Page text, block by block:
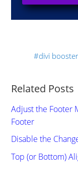
divi booster
Related Posts
Adjust the Footer
Footer
Disable the
Top (or Bottom)